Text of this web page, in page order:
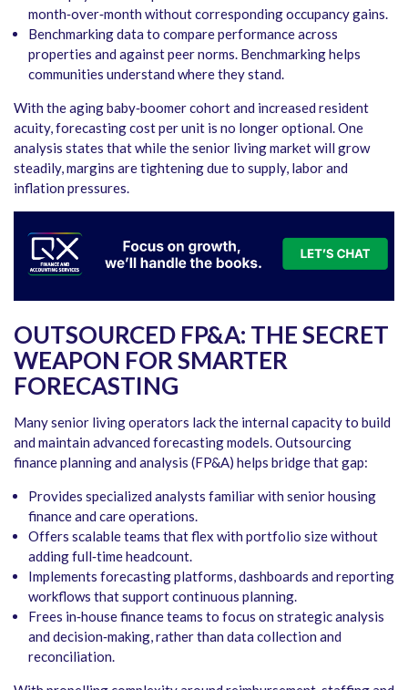
month‑over‑month without corresponding occupancy gains.
Benchmarking data to compare performance across
properties and against peer norms. Benchmarking helps
communities understand where they stand.
With the aging baby‑boomer cohort and increased resident
acuity, forecasting cost per unit is no longer optional. One
analysis states that while the senior living market will grow
steadily, margins are tightening due to supply, labor and
inflation pressures.
OUTSOURCED FP&A: THE SECRET
WEAPON FOR SMARTER
FORECASTING
Many senior living operators lack the internal capacity to build
and maintain advanced forecasting models. Outsourcing
finance planning and analysis (FP&A) helps bridge that gap:
Provides specialized analysts familiar with senior housing
finance and care operations.
Offers scalable teams that flex with portfolio size without
adding full‑time headcount.
Implements forecasting platforms, dashboards and reporting
workflows that support continuous planning.
Frees in‑house finance teams to focus on strategic analysis
and decision‑making, rather than data collection and
reconciliation.